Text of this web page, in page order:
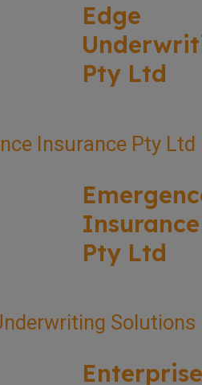
Edge
Pty Ltd
Insurance
Pty Ltd
Enterprise